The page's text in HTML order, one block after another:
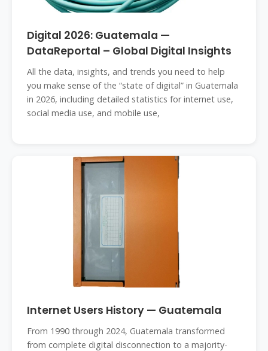
Digital 2026: Guatemala —
DataReportal – Global Digital Insights
All the data, insights, and trends you need to help
you make sense of the “state of digital” in Guatemala
in 2026, including detailed statistics for internet use,
social media use, and mobile use,
Internet Users History — Guatemala
From 1990 through 2024, Guatemala transformed
from complete digital disconnection to a majority-